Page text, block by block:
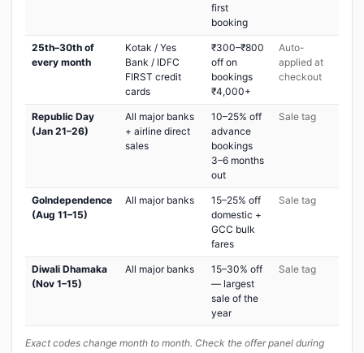
first
booking
25th–30th of
every month
Kotak / Yes
Bank / IDFC
FIRST credit
cards
₹300–₹800
off on
bookings
₹4,000+
Auto-
applied at
checkout
Republic Day
(Jan 21–26)
All major banks
+ airline direct
sales
10–25% off
advance
bookings
3–6 months
out
Sale tag
GoIndependence
(Aug 11–15)
All major banks
15–25% off
domestic +
GCC bulk
fares
Sale tag
Diwali Dhamaka
(Nov 1–15)
All major banks
15–30% off
— largest
sale of the
year
Sale tag
Exact codes change month to month. Check the offer panel during